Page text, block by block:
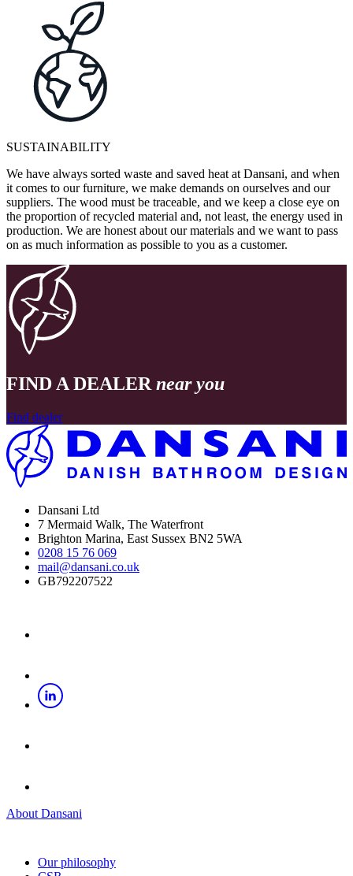
SUSTAINABILITY
We have always sorted waste and saved heat at Dansani, and when
it comes to our furniture, we make demands on ourselves and our
suppliers. The wood must be traceable, and we keep a close eye on
the proportion of recycled material and, not least, the energy used in
production. We are honest about our materials and we want to pass
on as much information as possible to you as a customer.
FIND A DEALER near you
Find dealer
Dansani Ltd
7 Mermaid Walk, The Waterfront
Brighton Marina, East Sussex BN2 5WA
0208 15 76 069
mail@dansani.co.uk
GB792207522
About Dansani
Our philosophy